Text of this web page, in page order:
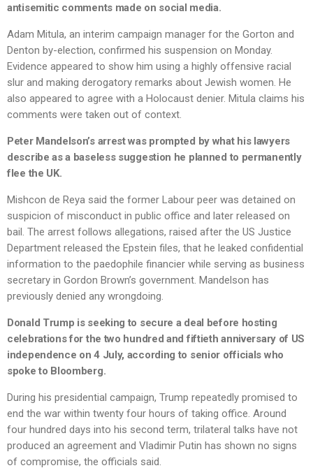
antisemitic comments made on social media.
Adam Mitula, an interim campaign manager for the Gorton and
Denton by-election, confirmed his suspension on Monday.
Evidence appeared to show him using a highly offensive racial
slur and making derogatory remarks about Jewish women. He
also appeared to agree with a Holocaust denier. Mitula claims his
comments were taken out of context.
Peter Mandelson’s arrest was prompted by what his lawyers
describe as a baseless suggestion he planned to permanently
flee the UK.
Mishcon de Reya said the former Labour peer was detained on
suspicion of misconduct in public office and later released on
bail. The arrest follows allegations, raised after the US Justice
Department released the Epstein files, that he leaked confidential
information to the paedophile financier while serving as business
secretary in Gordon Brown’s government. Mandelson has
previously denied any wrongdoing.
Donald Trump is seeking to secure a deal before hosting
celebrations for the two hundred and fiftieth anniversary of US
independence on 4 July, according to senior officials who
spoke to Bloomberg.
During his presidential campaign, Trump repeatedly promised to
end the war within twenty four hours of taking office. Around
four hundred days into his second term, trilateral talks have not
produced an agreement and Vladimir Putin has shown no signs
of compromise, the officials said.